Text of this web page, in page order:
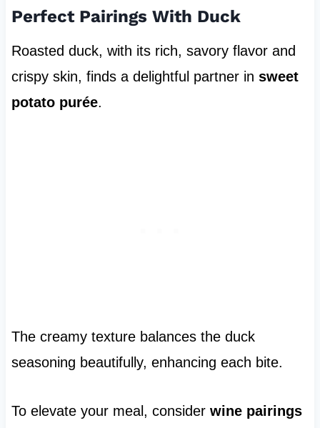
Perfect Pairings With Duck
Roasted duck, with its rich, savory flavor and
crispy skin, finds a delightful partner in sweet
potato purée.
The creamy texture balances the duck
seasoning beautifully, enhancing each bite.
To elevate your meal, consider wine pairings